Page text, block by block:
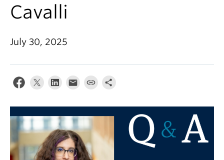
Equity & Inclusion
News & Events
Alumni
About
Cavalli
July 30, 2025